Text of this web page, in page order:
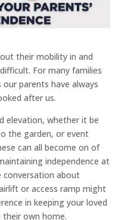
their mobility in and
For many families
parents have always
after us.
elevation, whether it be
the garden, or event
can all become on of
independence at
conversation about
or access ramp might
in keeping your loved
own home.